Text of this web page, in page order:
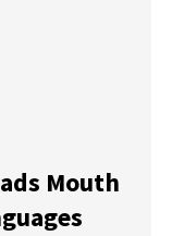
Mouth